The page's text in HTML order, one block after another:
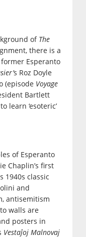
of The
there is a
Esperanto
s Roz Doyle
(episode Voyage
Bartlett
learn ‘esoteric’
of Esperanto
Chaplin’s first
1940s classic
and
antisemitism
walls are
posters in
Vestaĵoj Malnovaj